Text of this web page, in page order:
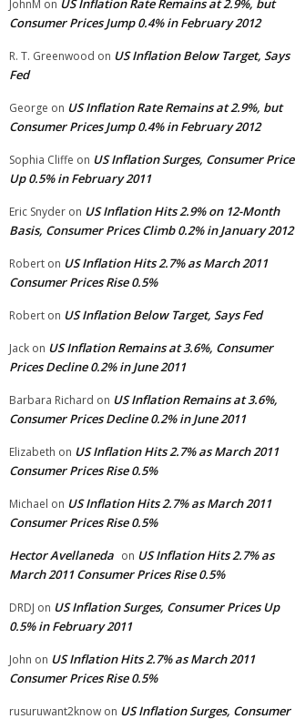
JohnM on US Inflation Rate Remains at 2.9%, but
Consumer Prices Jump 0.4% in February 2012
R. T. Greenwood on US Inflation Below Target, Says
Fed
George on US Inflation Rate Remains at 2.9%, but
Consumer Prices Jump 0.4% in February 2012
Sophia Cliffe on US Inflation Surges, Consumer
Up 0.5% in February 2011
Eric Snyder on US Inflation Hits 2.9% on 12-Month
Basis, Consumer Prices Climb 0.2% in January 2012
Robert on US Inflation Hits 2.7% as March 2011
Consumer Prices Rise 0.5%
Robert on US Inflation Below Target, Says Fed
Jack on US Inflation Remains at 3.6%, Consumer
Prices Decline 0.2% in June 2011
Barbara Richard on US Inflation Remains at 3.6%,
Consumer Prices Decline 0.2% in June 2011
Elizabeth on US Inflation Hits 2.7% as March 2011
Consumer Prices Rise 0.5%
Michael on US Inflation Hits 2.7% as March 2011
Consumer Prices Rise 0.5%
Hector Avellaneda on US Inflation Hits 2.7% as
March 2011 Consumer Prices Rise 0.5%
DRDJ on US Inflation Surges, Consumer Prices Up
0.5% in February 2011
John on US Inflation Hits 2.7% as March 2011
Consumer Prices Rise 0.5%
rusuruwant2know on US Inflation Surges, Consumer